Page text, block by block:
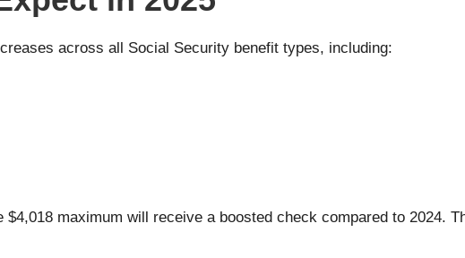
across all Social Security benefit types, including:
maximum will receive a boosted check compared to 2024.